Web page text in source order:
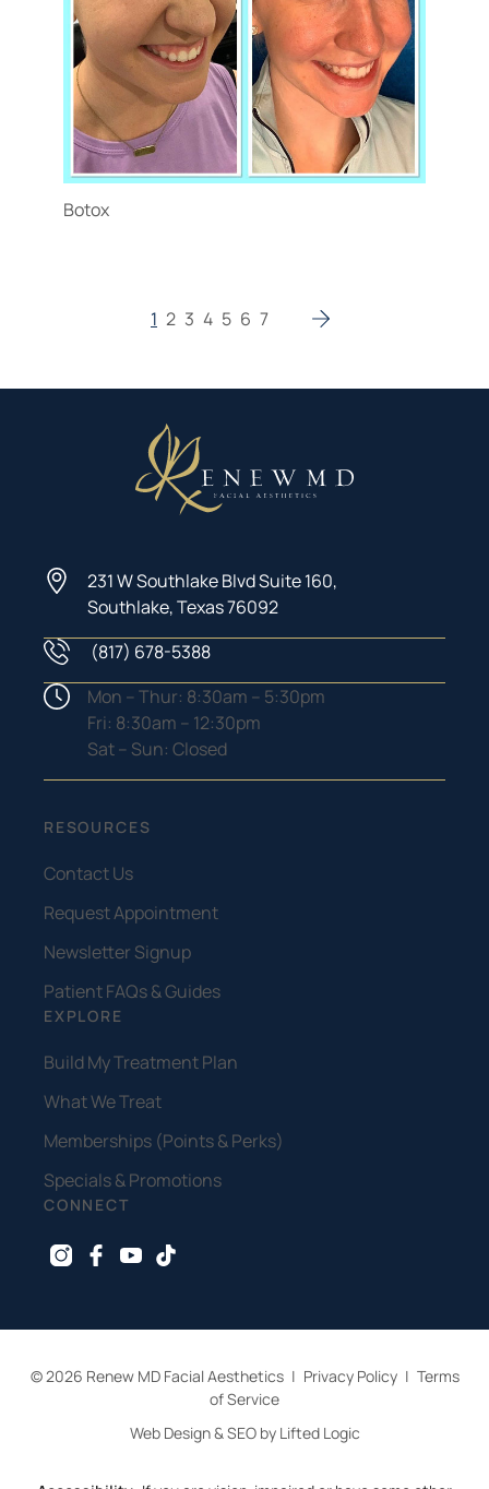
Botox
1 2 3 4 5 6 7
231 W Southlake Blvd Suite 160,
Southlake, Texas 76092
(817) 678-5388
HoursMon – Thur: 8:30am – 5:30pm
Fri: 8:30am – 12:30pm
Sat – Sun: Closed
RESOURCES
Contact Us
Request Appointment
Newsletter Signup
Patient FAQs & Guides
EXPLORE
Build My Treatment Plan
What We Treat
Memberships (Points & Perks)
Specials & Promotions
CONNECT
instagram
facebook
youtube
tiktok
© 2026 Renew MD Facial Aesthetics | Privacy Policy | Terms
of Service
Web Design & SEO by Lifted Logic